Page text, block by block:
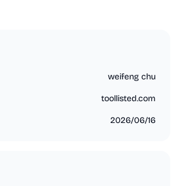
weifeng chu
toollisted.com
2026/06/16